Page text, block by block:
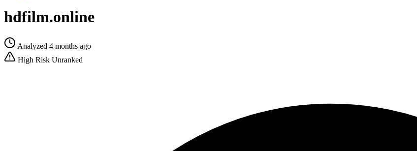
hdfilm.online
Analyzed 4 months ago
High Risk Unranked